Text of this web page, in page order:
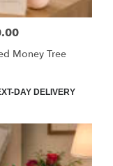
Money Tree
DAY DELIVERY